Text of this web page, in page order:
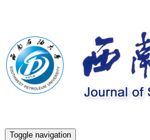
Toggle navigation